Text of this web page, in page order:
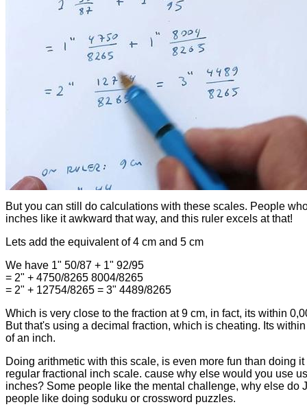
But you can still do calculations with these scales. People
inches like it awkward that way, and this ruler excels at that!
Lets add the equivalent of 4 cm and 5 cm
We have 1" 50/87 + 1" 92/95
= 2" + 4750/8265 8004/8265
= 2" + 12754/8265 = 3" 4489/8265
Which is very close to the fraction at 9 cm, in fact, its within
But that's using a decimal fraction, which is cheating. Its
of an inch.
Doing arithmetic with this scale, is even more fun than doing it
regular fractional inch scale. cause why else would you use
inches? Some people like the mental challenge, why else do
people like doing soduku or crossword puzzles.